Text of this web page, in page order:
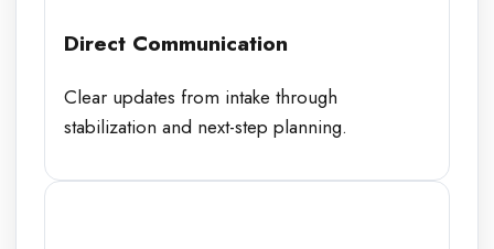
Direct Communication
Clear updates from intake through
stabilization and next-step planning.